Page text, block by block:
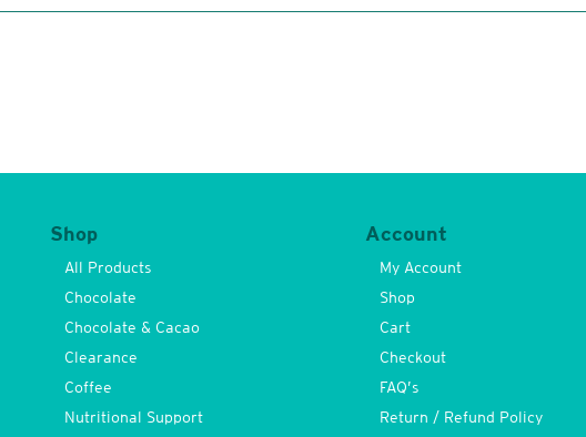
Shop
All Products
Chocolate
Chocolate & Cacao
Clearance
Coffee
Nutritional Support
Account
My Account
Shop
Cart
Checkout
FAQ’s
Return / Refund Policy